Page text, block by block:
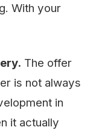
With your
The offer
is not always
in
it actually